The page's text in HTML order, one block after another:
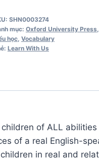
6
Teacher's
Guide
SHN0003274
mục: Oxford University Press
học, Vocabulary
Learn With Us
of ALL
of a real English-
in real and